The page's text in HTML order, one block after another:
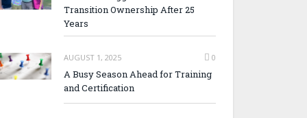
Transition Ownership After 25
Years
AUGUST 1, 2025 0
A Busy Season Ahead for Training
and Certification